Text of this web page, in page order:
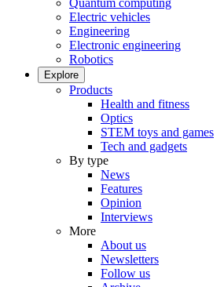
Quantum computing
Electric vehicles
Engineering
Electronic engineering
Robotics
Explore
Products
Health and fitness
Optics
STEM toys and games
Tech and gadgets
By type
News
Features
Opinion
Interviews
More
About us
Newsletters
Follow us